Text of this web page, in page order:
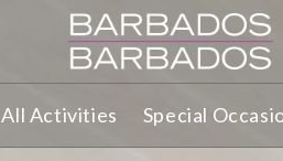
All Activities Special